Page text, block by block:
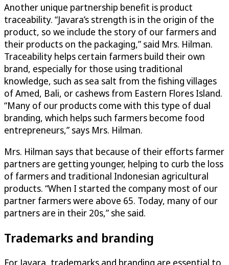
Another unique partnership benefit is product
traceability. “Javara’s strength is in the origin of the
product, so we include the story of our farmers and
their products on the packaging,” said Mrs. Hilman.
Traceability helps certain farmers build their own
brand, especially for those using traditional
knowledge, such as sea salt from the fishing villages
of Amed, Bali, or cashews from Eastern Flores Island.
“Many of our products come with this type of dual
branding, which helps such farmers become food
entrepreneurs,” says Mrs. Hilman.
Mrs. Hilman says that because of their efforts farmer
partners are getting younger, helping to curb the loss
of farmers and traditional Indonesian agricultural
products. “When I started the company most of our
partner farmers were above 65. Today, many of our
partners are in their 20s,” she said.
Trademarks and branding
For Javara, trademarks and branding are essential to